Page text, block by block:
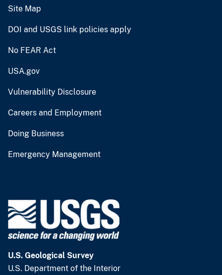
Site Map
DOI and USGS link policies apply
No FEAR Act
USA.gov
Vulnerability Disclosure
Careers and Employment
Doing Business
Emergency Management
U.S. Geological Survey
U.S. Department of the Interior